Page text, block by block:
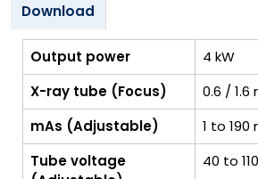
Download
Output power
4 kW
X-ray tube (Focus)
0.6 / 1.6
mAs (Adjustable)
1 to 190
Tube voltage
40 to